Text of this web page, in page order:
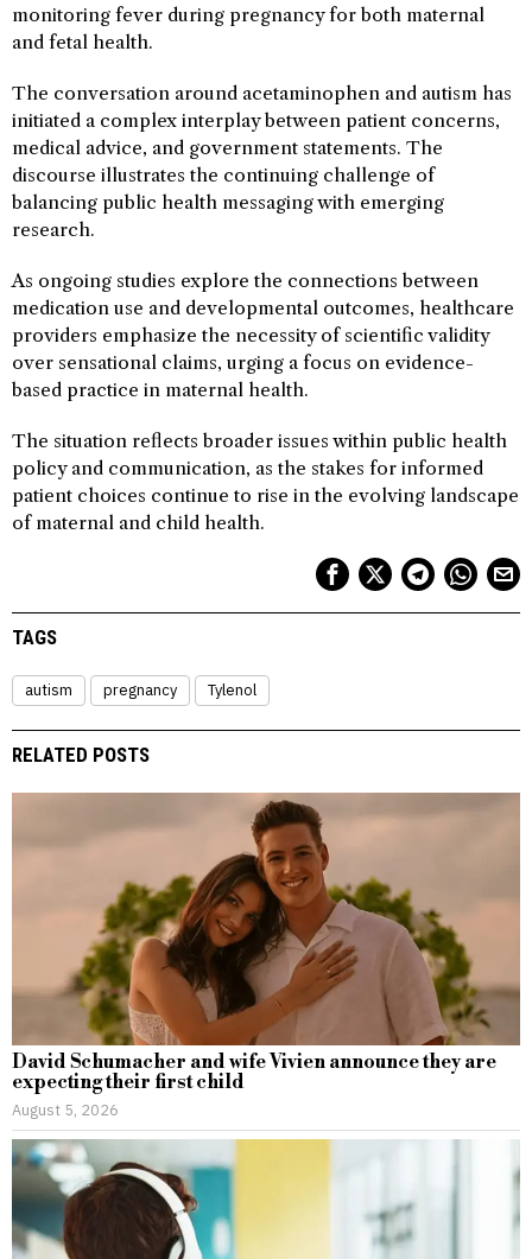
monitoring fever during pregnancy for both maternal
and fetal health.
The conversation around acetaminophen and autism has
initiated a complex interplay between patient concerns,
medical advice, and government statements. The
discourse illustrates the continuing challenge of
balancing public health messaging with emerging
research.
As ongoing studies explore the connections between
medication use and developmental outcomes, healthcare
providers emphasize the necessity of scientific validity
over sensational claims, urging a focus on evidence-
based practice in maternal health.
The situation reflects broader issues within public health
policy and communication, as the stakes for informed
patient choices continue to rise in the evolving landscape
of maternal and child health.
TAGS
autism pregnancy Tylenol
RELATED POSTS
David Schumacher and wife Vivien announce they are
expecting their first child
August 5, 2026